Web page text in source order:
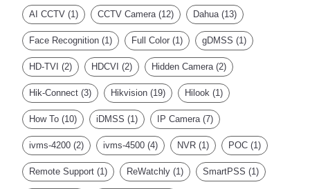
Face Recognition(1) Full Color(1) gDMSS(1)
HD-TVI(2) HDCVI (2) Hidden Camera(2)
Hik-Connect (3) Hikvision (19) Hilook(1)
How To(10) iDMSS(1) IP Camera(7)
ivms-4200(2) ivms-4500 (4) NVR(1)
Remote Support (1) ReWatchly (1) SmartPSS(1)
Turbo HD(2) Video Platform(1)